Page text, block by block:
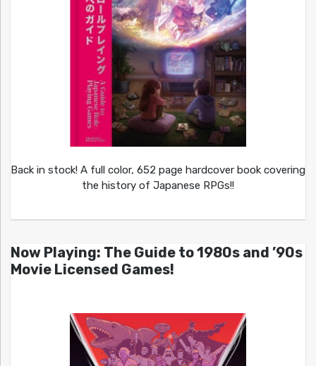
Back in stock! A full color, 652 page hardcover book covering
the history of Japanese RPGs!!
Now Playing: The Guide to 1980s and ’90s
Movie Licensed Games!